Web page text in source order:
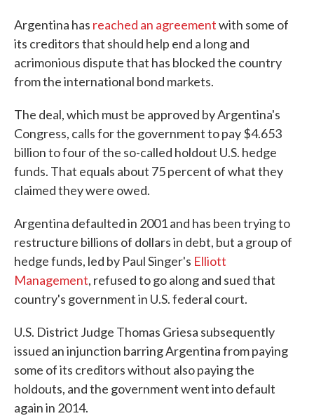
Argentina has reached an agreementwith some of
its creditors that should help end a long and
acrimonious dispute that has blocked the country
from the international bond markets.
The deal, which must be approved by Argentina's
Congress, calls for the government to pay $4.653
billion to four of the so-called holdout U.S. hedge
funds. That equals about 75 percent of what they
claimed they were owed.
Argentina defaulted in 2001 and has been trying to
restructure billions of dollars in debt, but a group of
hedge funds, led by Paul Singer's Elliott
Management, refused to go along and sued that
country's government in U.S. federal court.
U.S. District Judge Thomas Griesa subsequently
issued an injunction barring Argentina from paying
some of its creditors without also paying the
holdouts, and the government went into default
again in 2014.